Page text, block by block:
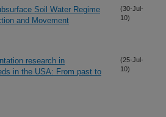
Soil Water Regime
and Movement
(30-Jul-
10)
research in
in the USA: From past to
(25-Jul-
10)